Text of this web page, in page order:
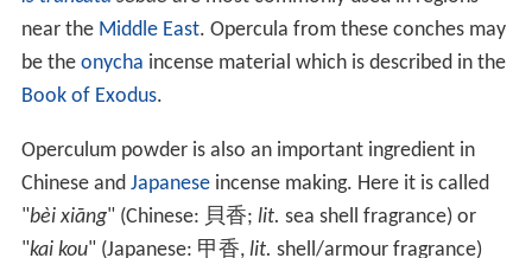
number of families it has been eliminated completely.
In species of conches, the operculum is elongated and
claw-shaped, and is used to dig into the sand to enable
the conch to perform a leaping type of locomotion.
The structure of the operculum can be described as
follows: